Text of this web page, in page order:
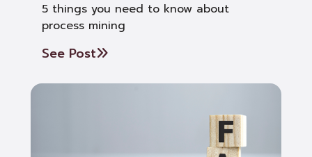
5 things you need to know about
process mining
See Post